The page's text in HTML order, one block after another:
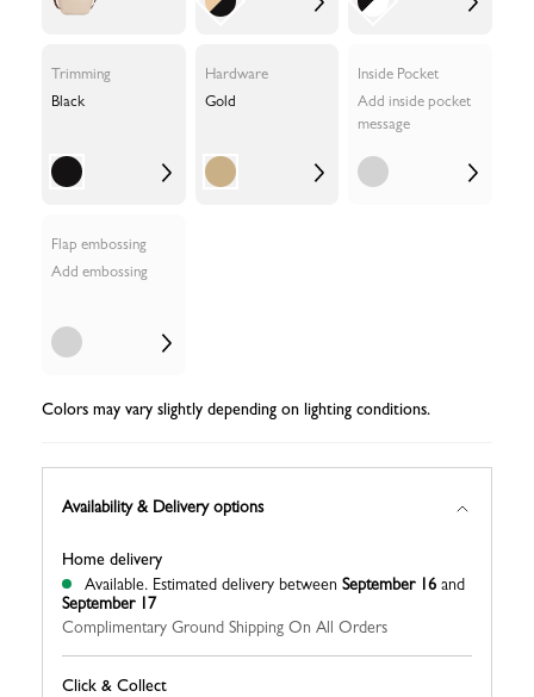
Trimming
Black
Hardware
Gold
Inside Pocket
Add inside pocket
message
Flap embossing
Add embossing
Colors may vary slightly depending on lighting conditions.
Availability & Delivery options
Click & Collect
Home delivery
Available. Estimated delivery between September 16 and
September 17
Complimentary Ground Shipping On All Orders